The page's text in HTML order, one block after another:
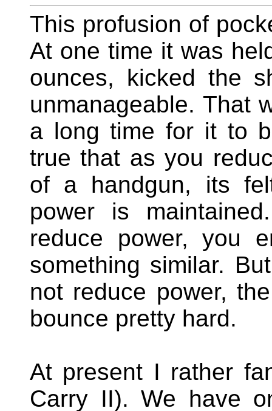
This profusion of
At one time it was
ounces, kicked the
unmanageable. That
a long time for it to
true that as you
of a handgun, its
power is
reduce power, you
something similar.
not reduce power,
bounce pretty hard.
At present I rather
Carry II). We have